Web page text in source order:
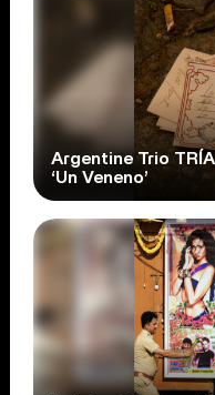
Argentine Trio
‘Un Veneno’